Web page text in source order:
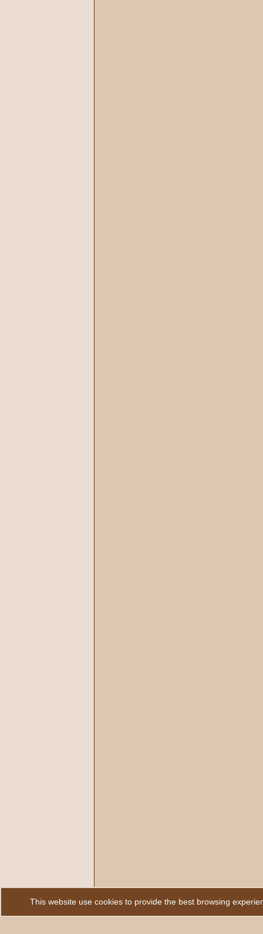
This website use cookies to provide the best browsing